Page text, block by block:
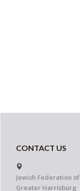
CONTACT US
Jewish Federation of
Greater Harrisburg